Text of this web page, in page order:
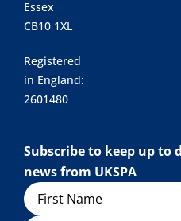
Essex
CB10 1XL
Registered
in England:
2601480
Subscribe to keep up
news from UKSPA
Name